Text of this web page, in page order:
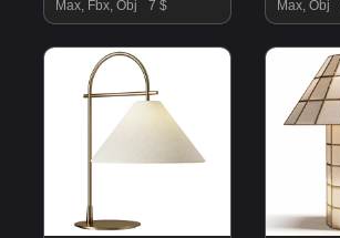
Max, Fbx, Obj 7 $ Max, Obj